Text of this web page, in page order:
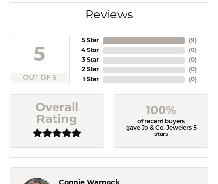
Reviews
5
OUT OF 5
5 Star
4 Star
3 Star
2 Star
1 Star
(9)
(0)
(0)
(0)
(0)
Overall
Rating
100%
of recent buyers
gave Jo & Co. Jewelers 5
stars